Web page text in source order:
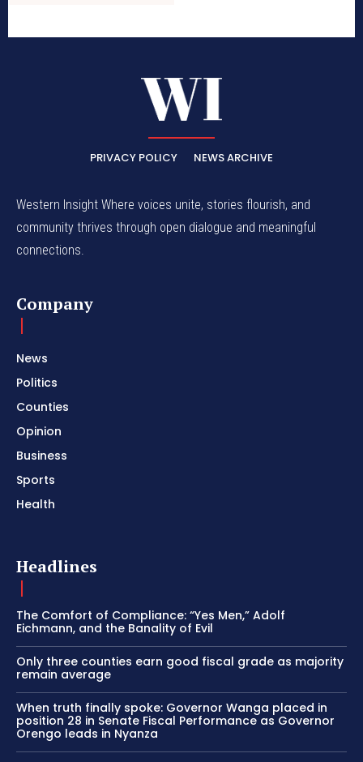
PRIVACY POLICY NEWS ARCHIVE
Western Insight Where voices unite, stories flourish, and
community thrives through open dialogue and meaningful
connections.
Company
News
Politics
Counties
Opinion
Business
Sports
Health
Headlines
The Comfort of Compliance: “Yes Men,” Adolf
Eichmann, and the Banality of Evil
Only three counties earn good fiscal grade as majority
remain average
When truth finally spoke: Governor Wanga placed in
position 28 in Senate Fiscal Performance as Governor
Orengo leads in Nyanza